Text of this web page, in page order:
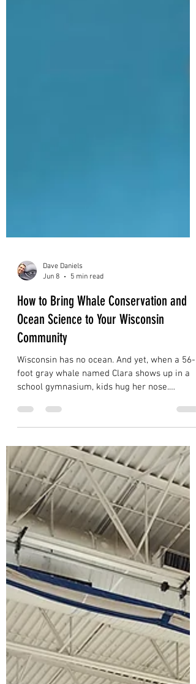
Dave Daniels
Jun 8
5 min read
How to Bring Whale Conservation and
Ocean Science to Your Wisconsin
Community
Wisconsin has no ocean. And yet, when a 56-
foot gray whale named Clara shows up in a
school gymnasium, kids hug her nose.
Unprompted. Instinctively. With the kind of
affection children reserve for things that feel
alive. This is what ocean conservation
education looks like in a landlocked state.